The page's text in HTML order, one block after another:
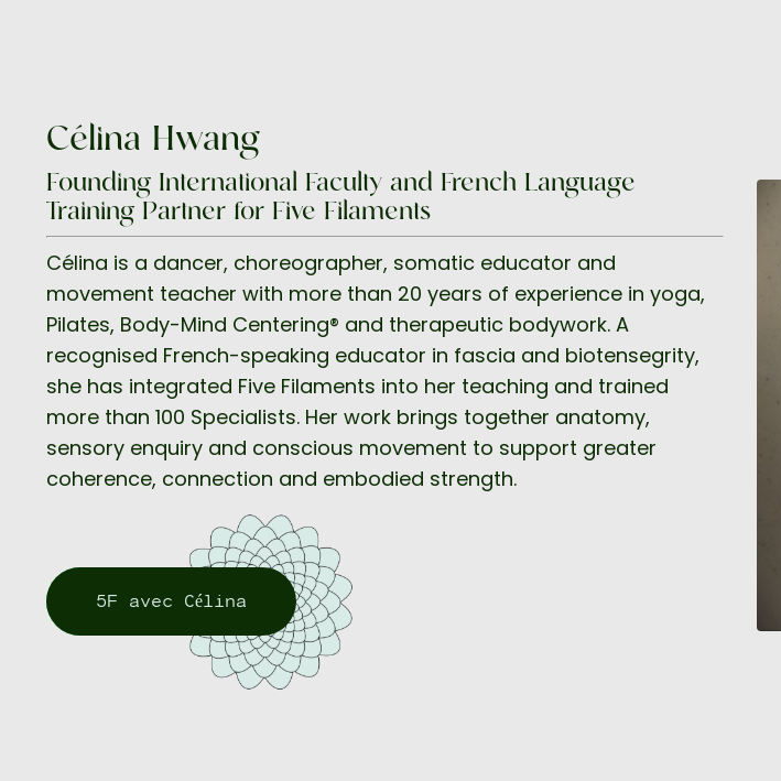
Célina Hwang
Founding International Faculty and French-Language
Training Partner for Five Filaments
Célina is a dancer, choreographer, somatic educator and
movement teacher with more than 20 years of experience in yoga,
Pilates, Body-Mind Centering® and therapeutic bodywork. A
recognised French-speaking educator in fascia and biotensegrity,
she has integrated Five Filaments into her teaching and trained
more than 100 Specialists. Her work brings together anatomy,
sensory enquiry and conscious movement to support greater
coherence, connection and embodied strength.
5F avec Célina